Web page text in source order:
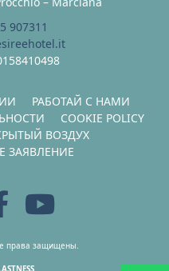
907311
РАБОТАЙ С НАМИ
COOKIE POLICY
ВОЗДУХ
ЗАЯВЛЕНИЕ
права защищены.